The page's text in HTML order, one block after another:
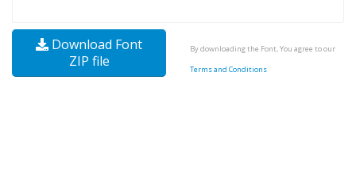
Download Font
ZIP file
By downloading the Font, You agree to our
Terms and Conditions